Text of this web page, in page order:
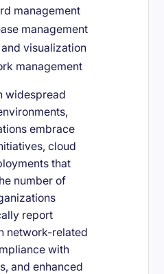
management
management
visualization
management
widespread
embrace
cloud
that
number of
report
network-related
with
and enhanced